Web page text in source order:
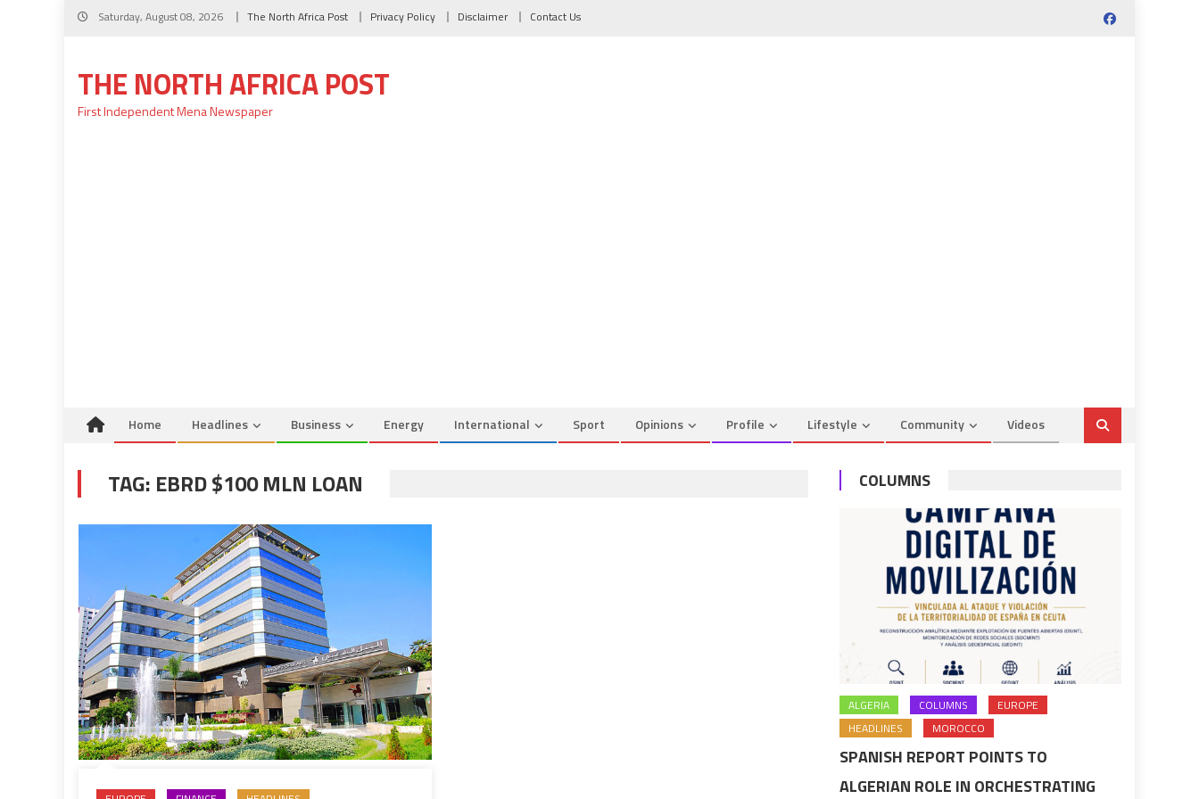
Skip
Saturday, August 08, 2026 The North Africa Post Privacy Policy Disclaimer Contact Us
THE NORTH AFRICA POST
First Independent Mena Newspaper
Home Headlines Business Energy International Sport Opinions Profile Lifestyle Community Videos
TAG: EBRD $100 MLN LOAN COLUMNS
ALGERIA COLUMNS
EUROPE
HEADLINES
MOROCCO
SPANISH REPORT POINTS TO
ALGERIAN ROLE IN ORCHESTRATING